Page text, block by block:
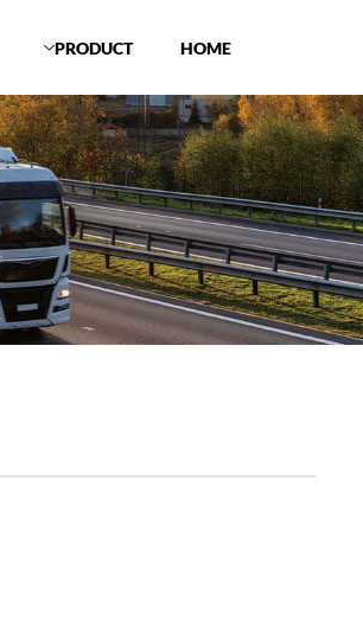
HOME
PRODUCT